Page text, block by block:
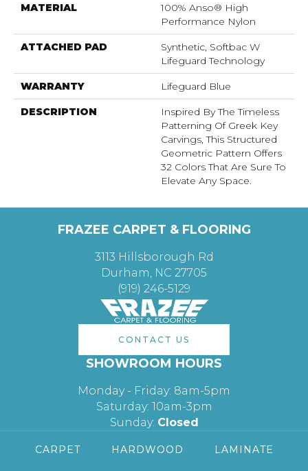
MATERIAL
100% Anso® High
Performance Nylon
ATTACHED PAD
Synthetic, Softbac W
Lifeguard Technology
WARRANTY Lifeguard Blue
DESCRIPTION
Inspired By The Timeless
Patterning Of Greek Key
Carvings, This Structured
Geometric Pattern Offers
32 Colors That Are Sure To
Elevate Any Space.
FRAZEE CARPET & FLOORING
3113 Hillsborough Rd
Durham, NC 27705
(919) 246-5129
CONTACT US
SHOWROOM HOURS
Monday - Friday: 8am-5pm
Saturday: 10am-3pm
Sunday: Closed
CARPET HARDWOOD LAMINATE